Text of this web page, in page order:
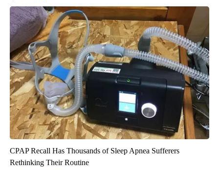
CPAP Recall Has Thousands of Sleep Apnea Sufferers
Rethinking Their Routine